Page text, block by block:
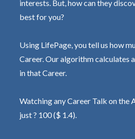
interests. But, how can they
best for you?
Using LifePage, you tell us how
Career. Our algorithm calculates
in that Career.
Watching any Career Talk on the
just ? 100 ($ 1.4).